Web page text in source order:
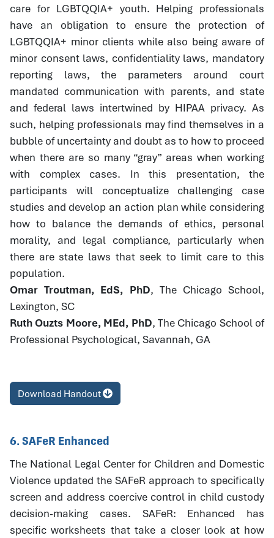
care for LGBTQQIA+ youth. Helping professionals
have an obligation to ensure the protection of
LGBTQQIA+ minor clients while also being aware of
minor consent laws, confidentiality laws, mandatory
reporting laws, the parameters around court
mandated communication with parents, and state
and federal laws intertwined by HIPAA privacy. As
such, helping professionals may find themselves in a
bubble of uncertainty and doubt as to how to proceed
when there are so many “gray” areas when working
with complex cases. In this presentation, the
participants will conceptualize challenging case
studies and develop an action plan while considering
how to balance the demands of ethics, personal
morality, and legal compliance, particularly when
there are state laws that seek to limit care to this
population.
Omar Troutman, EdS, PhD, The Chicago School,
Lexington, SC
Ruth Ouzts Moore, MEd, PhD, The Chicago School of
Professional Psychological, Savannah, GA
Download Handout
6. SAFeR Enhanced
The National Legal Center for Children and Domestic
Violence updated the SAFeR approach to specifically
screen and address coercive control in child custody
decision-making cases. SAFeR: Enhanced has
specific worksheets that take a closer look at how